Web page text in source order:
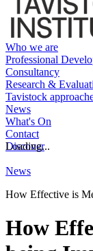
Who we are
Professional
Consultancy
Research &
Tavistock
News
What's On
Contact
Discover
Loading...
News
How Effective is
How